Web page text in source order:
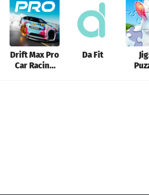
Drift Max Pro
Car Racing
Da Fit